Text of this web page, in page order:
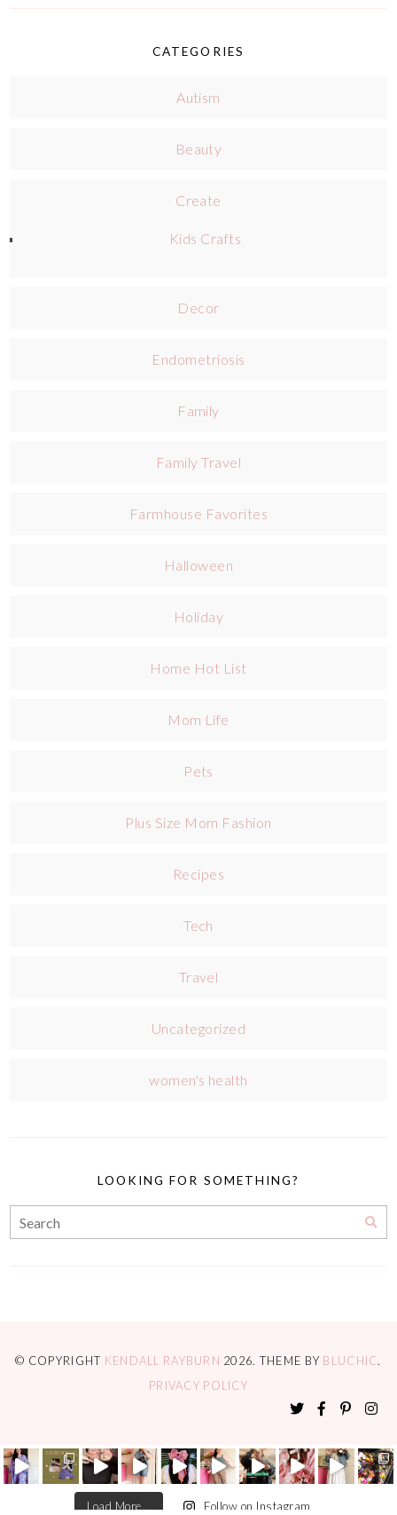
CATEGORIES
Autism
Beauty
Create
Kids Crafts
Decor
Endometriosis
Family
Family Travel
Farmhouse Favorites
Halloween
Holiday
Home Hot List
Mom Life
Pets
Plus Size Mom Fashion
Recipes
Tech
Travel
Uncategorized
women's health
LOOKING FOR SOMETHING?
© COPYRIGHT KENDALL RAYBURN 2026. THEME BY BLUCHIC.
PRIVACY POLICY
Load More... Follow on Instagram